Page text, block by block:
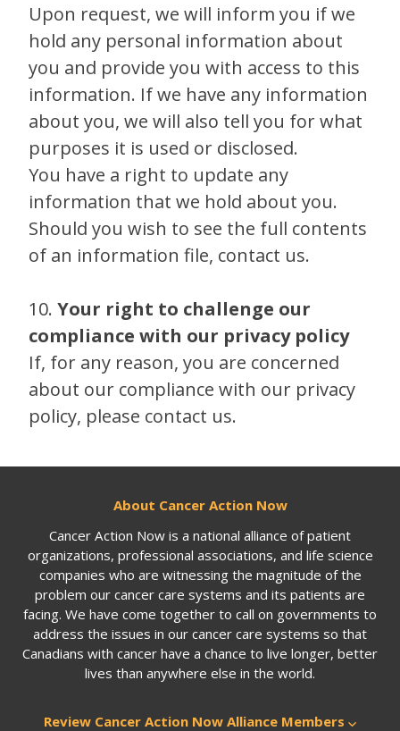
Upon request, we will inform you if we
hold any personal information about
you and provide you with access to this
information. If we have any information
about you, we will also tell you for what
purposes it is used or disclosed.
You have a right to update any
information that we hold about you.
Should you wish to see the full contents
of an information file, contact us.
10.Your right to challenge our
compliance with our privacy policy
If, for any reason, you are concerned
about our compliance with our privacy
policy, please contact us.
About Cancer Action Now
Cancer Action Now is a national alliance of patient
organizations, professional associations, and life science
companies who are witnessing the magnitude of the
problem our cancer care systems and its patients are
facing. We have come together to call on governments to
address the issues in our cancer care systems so that
Canadians with cancer have a chance to live longer, better
lives than anywhere else in the world.
Review Cancer Action Now Alliance Members